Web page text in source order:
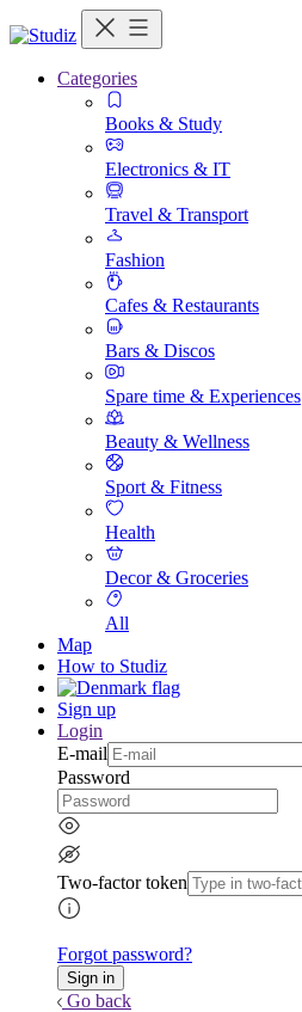
Categories
Books & Study
Electronics & IT
Travel & Transport
Fashion
Cafes & Restaurants
Bars & Discos
Spare time & Experiences
Beauty & Wellness
Sport & Fitness
Health
Decor & Groceries
All
Map
How to Studiz
Sign up
Login
E-mail
Password
Two-factor token
Forgot password?
Go back